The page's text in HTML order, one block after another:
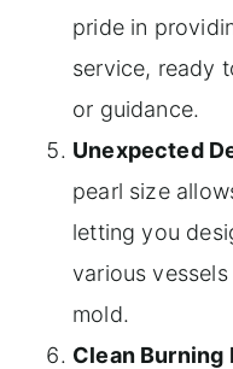
pride in
service, ready
or guidance.
Unexpected
pearl size
letting you
various
mold.
Clean Burning